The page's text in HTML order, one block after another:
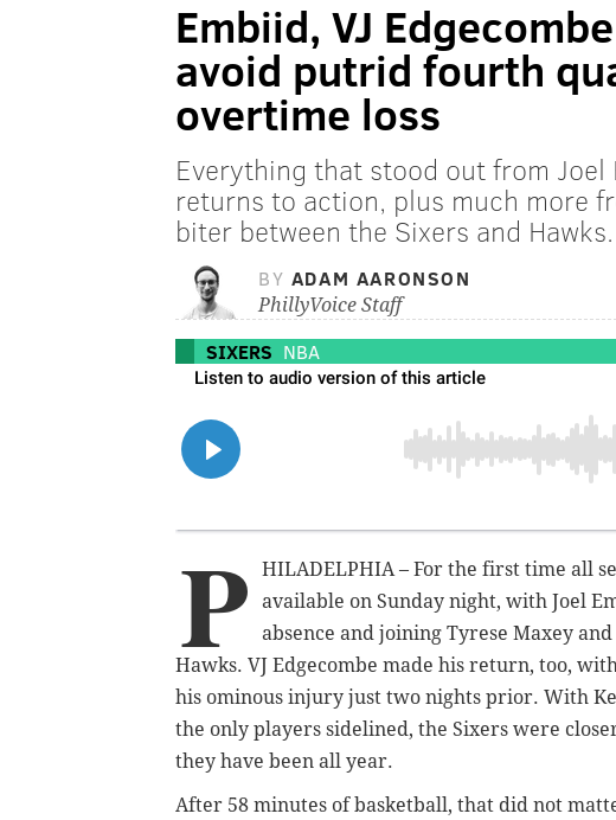
Embiid, VJ
avoid putrid fourth
overtime loss
Everything that stood out from Joel
returns to action, plus much more
biter between the Sixers and Hawks.
BY ADAM AARONSON
PhillyVoice Staff
SIXERS NBA
P
HILADELPHIA – For the first time all
available on Sunday night, with Joel
absence and joining Tyrese Maxey
Hawks. VJ Edgecombe made his return, too,
his ominous injury just two nights prior. With
the only players sidelined, the Sixers were
they have been all year.
After 58 minutes of basketball, that did not